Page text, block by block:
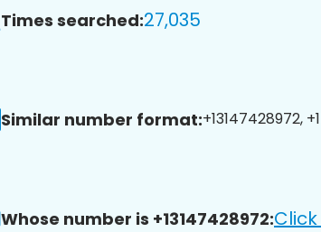
Times searched:27,035
Similar number format:+13147428972,
Whose number is +13147428972: